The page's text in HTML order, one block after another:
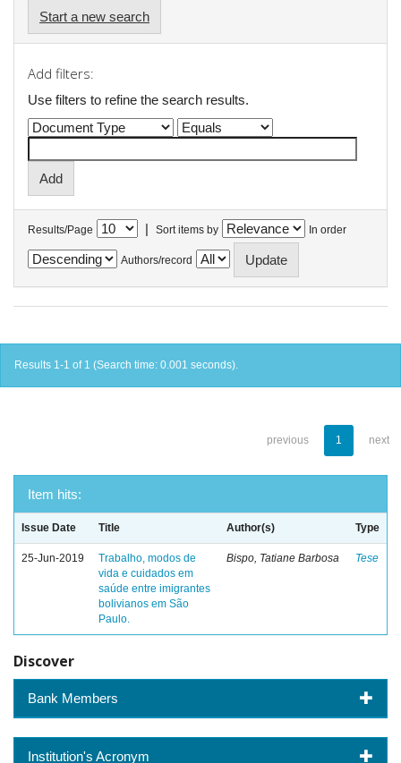
Start a new search
Add filters:
Use filters to refine the search results.
Results/Page | Sort items by In order
Authors/record
Results 1-1 of 1 (Search time: 0.001 seconds).
previous 1 next
Item hits:
Issue Date Title Author(s) Type
25-Jun-2019
Trabalho, modos de
vida e cuidados em
saúde entre imigrantes
bolivianos em São
Paulo.
Bispo, Tatiane Barbosa Tese
Discover
Bank Members
Institution's Acronym